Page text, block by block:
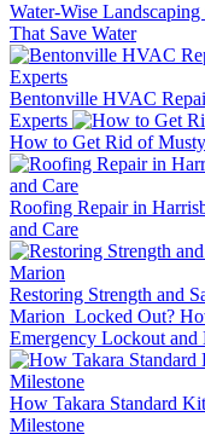
Water-Wise
That Save Water
Bentonville HVAC
Experts
How to Get Rid of
Roofing Repair in
and Care
Restoring Strength and
Marion Locked Out?
Emergency Lockout and
How Takara Standard
Milestone